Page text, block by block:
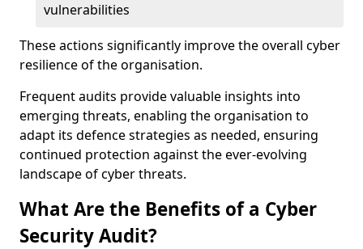
vulnerabilities
These actions significantly improve the overall cyber
resilience of the organisation.
Frequent audits provide valuable insights into
emerging threats, enabling the organisation to
adapt its defence strategies as needed, ensuring
continued protection against the ever-evolving
landscape of cyber threats.
What Are the Benefits of a Cyber
Security Audit?